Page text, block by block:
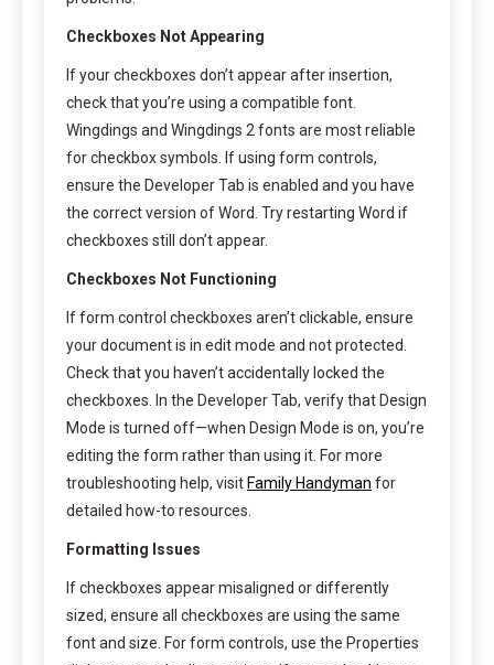
Checkboxes Not Appearing
If your checkboxes don’t appear after insertion,
check that you’re using a compatible font.
Wingdings and Wingdings 2 fonts are most reliable
for checkbox symbols. If using form controls,
ensure the Developer Tab is enabled and you have
the correct version of Word. Try restarting Word if
checkboxes still don’t appear.
Checkboxes Not Functioning
If form control checkboxes aren’t clickable, ensure
your document is in edit mode and not protected.
Check that you haven’t accidentally locked the
checkboxes. In the Developer Tab, verify that Design
Mode is turned off—when Design Mode is on, you’re
editing the form rather than using it. For more
troubleshooting help, visit Family Handyman for
detailed how-to resources.
Formatting Issues
If checkboxes appear misaligned or differently
sized, ensure all checkboxes are using the same
font and size. For form controls, use the Properties